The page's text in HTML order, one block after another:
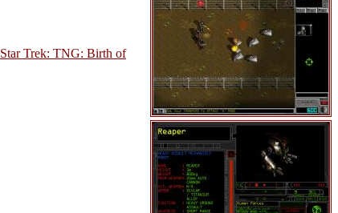
Star Trek: TNG: Birth of